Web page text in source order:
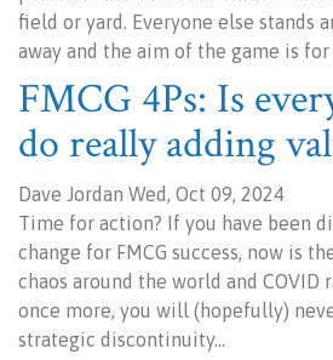
field or yard. Everyone else stands
away and the aim of the game is for
FMCG 4Ps: Is
do really adding
Dave Jordan Wed, Oct 09, 2024
Time for action? If you have been
change for FMCG success, now is
chaos around the world and COVID
once more, you will (hopefully)
strategic discontinuity…